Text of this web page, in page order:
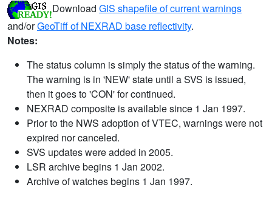
Download GIS shapefile of current warnings
and/orGeoTiff of NEXRAD base reflectivity.
Notes:
The status column is simply the status of the warning.
The warning is in 'NEW' state until a SVS is issued,
then it goes to 'CON' for continued.
NEXRAD composite is available since 1 Jan 1997.
Prior to the NWS adoption of VTEC, warnings were not
expired nor canceled.
SVS updates were added in 2005.
LSR archive begins 1 Jan 2002.
Archive of watches begins 1 Jan 1997.